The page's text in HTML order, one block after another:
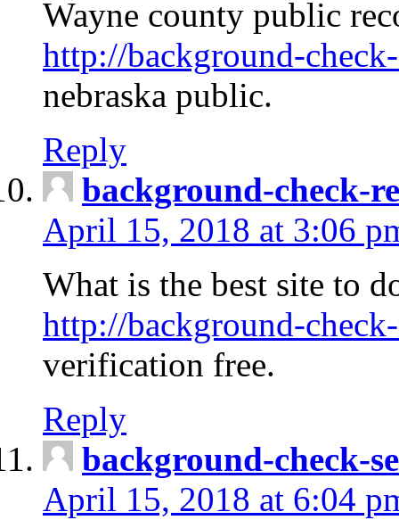
Wayne county public
http://background-
nebraska public.
Reply
background-check-
April 15, 2018 at 3:06
What is the best site to
http://background-
verification free.
Reply
background-check-
April 15, 2018 at 6:04